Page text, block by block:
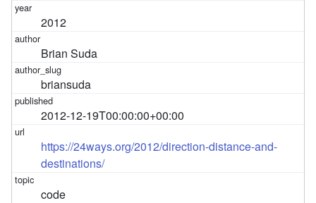
2012
Brian Suda
briansuda
2012-12-19T00:00:00+00:00
https://24ways.org/2012/direction-distance-and-
destinations/
code